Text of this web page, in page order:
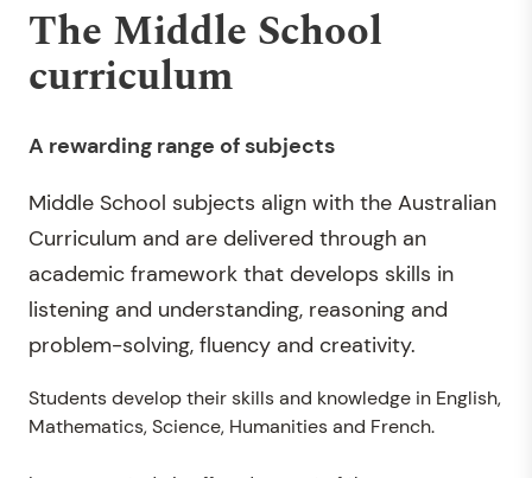
The Middle School
curriculum
A rewarding range of subjects
Middle School subjects align with the Australian
Curriculum and are delivered through an
academic framework that develops skills in
listening and understanding, reasoning and
problem-solving, fluency and creativity.
Students develop their skills and knowledge in English,
Mathematics, Science, Humanities and French.